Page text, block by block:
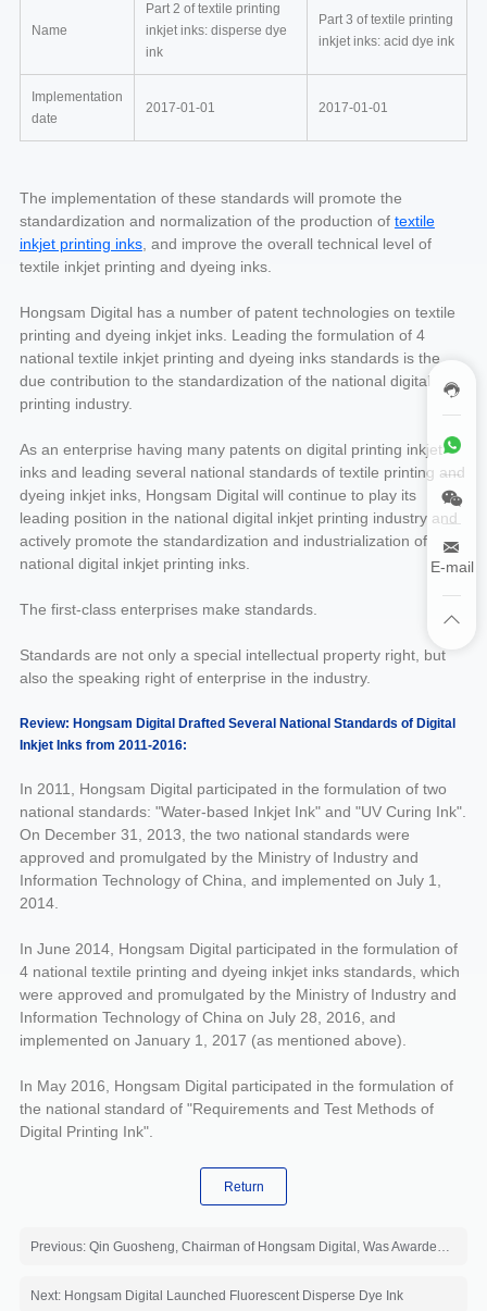
Name
Part 2 of textile printing
inkjet inks: disperse dye
ink
Part 3 of textile printing
inkjet inks: acid dye ink
Implementation
date
2017-01-01 2017-01-01
The implementation of these standards will promote the
standardization and normalization of the production of textile
inkjet printing inks, and improve the overall technical level of
textile inkjet printing and dyeing inks.
Hongsam Digital has a number of patent technologies on textile
printing and dyeing inkjet inks. Leading the formulation of 4
national textile inkjet printing and dyeing inks standards is the
due contribution to the standardization of the national digital
printing industry.
As an enterprise having many patents on digital printing inkjet
inks and leading several national standards of textile printing and
dyeing inkjet inks, Hongsam Digital will continue to play its
leading position in the national digital inkjet printing industry and
actively promote the standardization and industrialization of
national digital inkjet printing inks.
The first-class enterprises make standards.
Standards are not only a special intellectual property right, but
also the speaking right of enterprise in the industry.
Review: Hongsam Digital Drafted Several National Standards of Digital
Inkjet Inks from 2011-2016:
In 2011, Hongsam Digital participated in the formulation of two
national standards: "Water-based Inkjet Ink" and "UV Curing Ink".
On December 31, 2013, the two national standards were
approved and promulgated by the Ministry of Industry and
Information Technology of China, and implemented on July 1,
2014.
In June 2014, Hongsam Digital participated in the formulation of
4 national textile printing and dyeing inkjet inks standards, which
were approved and promulgated by the Ministry of Industry and
Information Technology of China on July 28, 2016, and
implemented on January 1, 2017 (as mentioned above).
In May 2016, Hongsam Digital participated in the formulation of
the national standard of "Requirements and Test Methods of
Digital Printing Ink".
Return
Next: Hongsam Digital Launched Fluorescent Disperse Dye Ink
E-mail